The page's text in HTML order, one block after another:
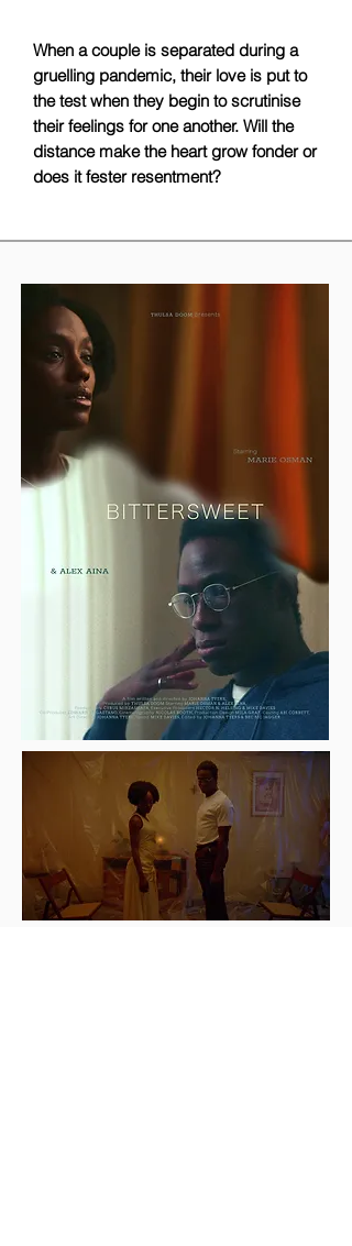
When a couple is separated during a
gruelling pandemic, their love is put to
the test when they begin to scrutinise
their feelings for one another. Will the
distance make the heart grow fonder or
does it fester resentment?